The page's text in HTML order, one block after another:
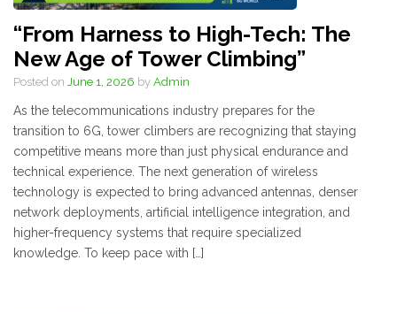
“From Harness to High-Tech: The
New Age of Tower Climbing”
Posted on June 1, 2026 by Admin
As the telecommunications industry prepares for the
transition to 6G, tower climbers are recognizing that staying
competitive means more than just physical endurance and
technical experience. The next generation of wireless
technology is expected to bring advanced antennas, denser
network deployments, artificial intelligence integration, and
higher-frequency systems that require specialized
knowledge. To keep pace with […]